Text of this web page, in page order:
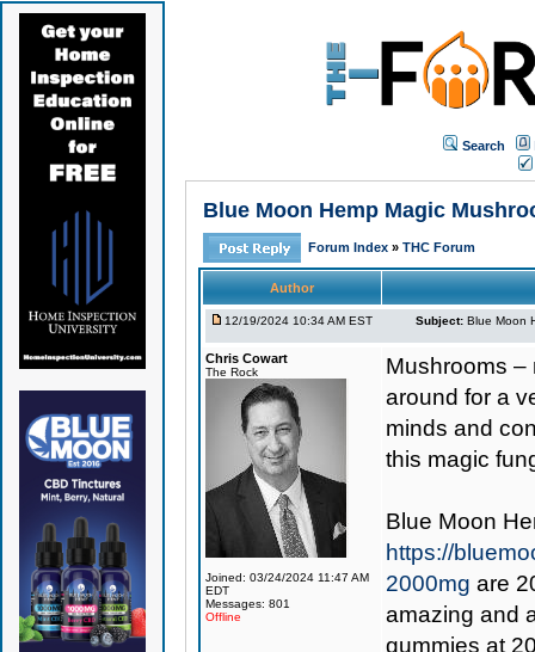
Search
Blue Moon Hemp Magic
Forum Index » THC Forum
Author
12/19/2024 10:34 AM EST Subject: Blue Moon
Chris Cowart
The Rock
Joined: 03/24/2024 11:47 AM
EDT
Messages: 801
Offline
Mushrooms –
around for a
minds and
this magic
Blue Moon
https://
2000mg are
amazing and
gummies at